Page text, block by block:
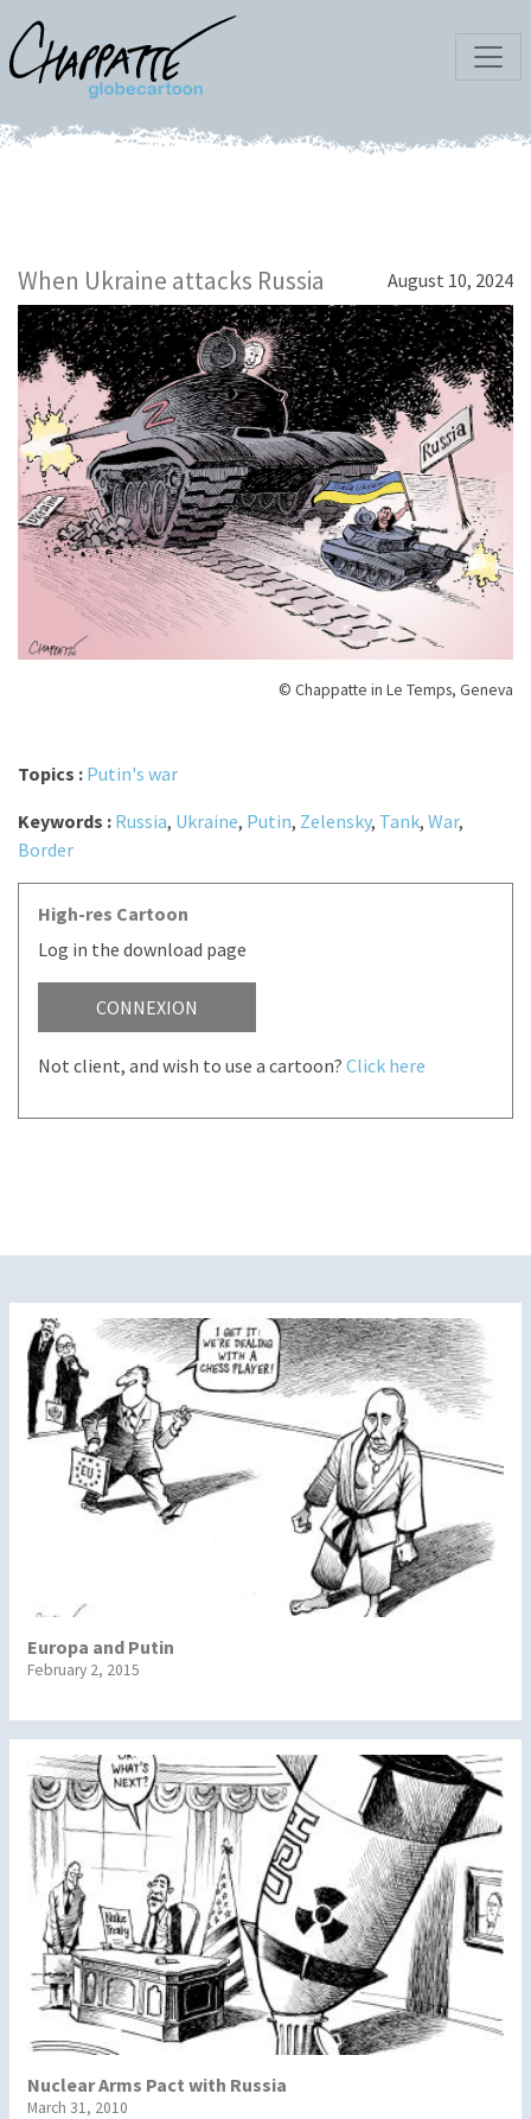
When Ukraine attacks Russia August 10, 2024
© Chappatte in Le Temps, Geneva
Topics : Putin's war
Keywords : Russia, Ukraine, Putin, Zelensky, Tank, War,
Border
High-res Cartoon
Log in the download page
CONNEXION
Not client, and wish to use a cartoon? Click here
Europa and Putin
February 2, 2015
Nuclear Arms Pact with Russia
March 31, 2010